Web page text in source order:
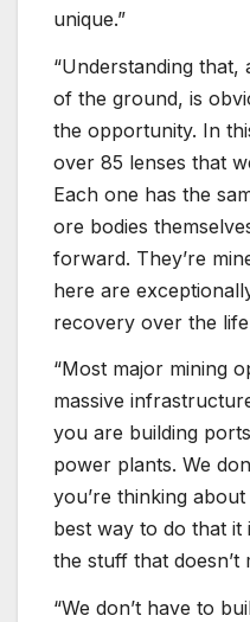
unique.”
“Understanding
of the ground, is
the opportunity. In
over 85 lenses that
Each one has the
ore bodies
forward. They’re
here are
recovery over the
“Most major mining
massive
you are building
power plants. We
you’re thinking
best way to do that
the stuff that doesn’t
“We don’t have to